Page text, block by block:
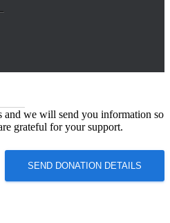
and we will send you information so
grateful for your support.
SEND DONATION DETAILS